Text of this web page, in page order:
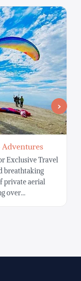
Exclusive Travel
breathtaking
private aerial
over…